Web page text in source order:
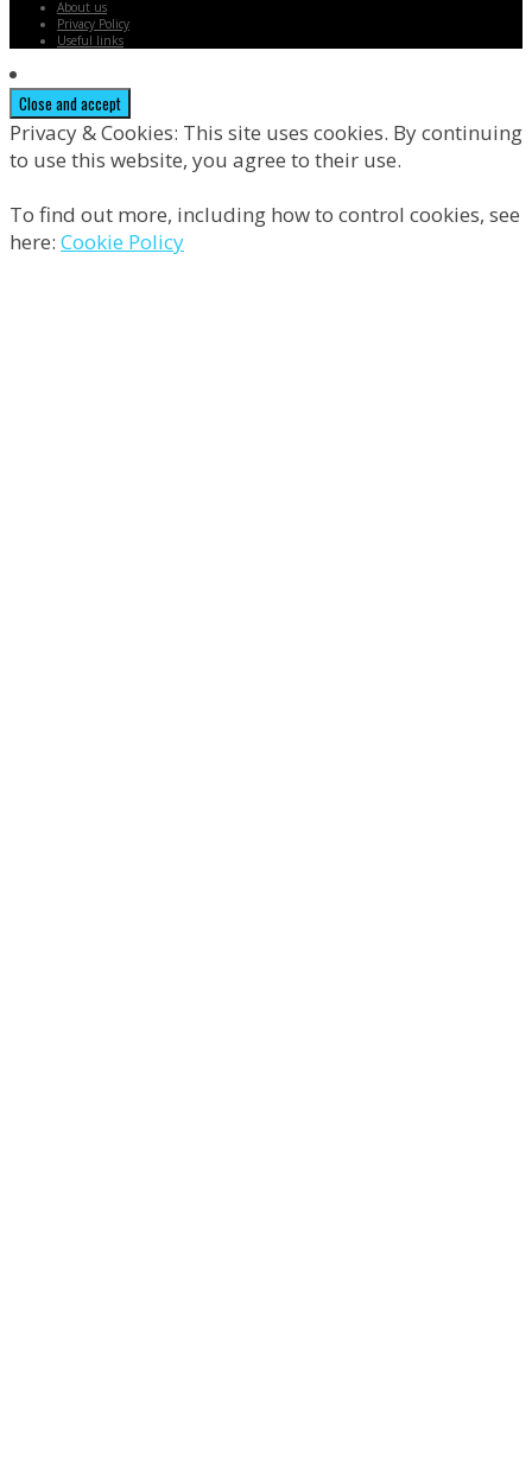
About us
Privacy Policy
Useful links
Privacy & Cookies: This site uses cookies. By continuing
to use this website, you agree to their use.
To find out more, including how to control cookies, see
here: Cookie Policy